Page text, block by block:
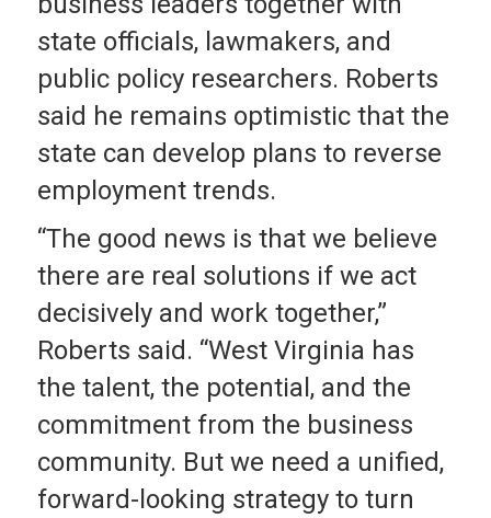
state officials, lawmakers, and
public policy researchers. Roberts
said he remains optimistic that the
state can develop plans to reverse
employment trends.
“The good news is that we believe
there are real solutions if we act
decisively and work together,”
Roberts said. “West Virginia has
the talent, the potential, and the
commitment from the business
community. But we need a unified,
forward-looking strategy to turn